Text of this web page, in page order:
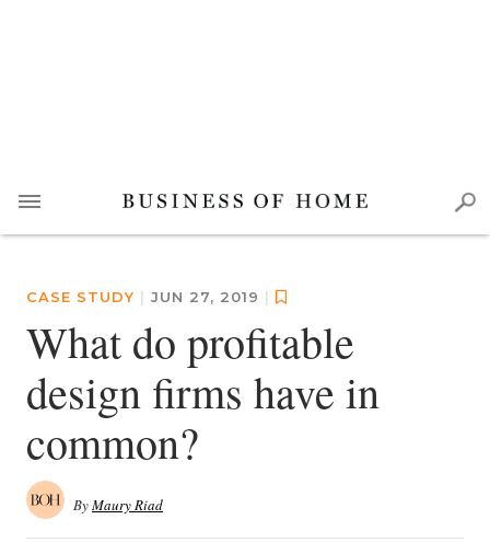
CASE STUDY | JUN 27, 2019 |
What do profitable
design firms have in
common?
ByMaury Riad